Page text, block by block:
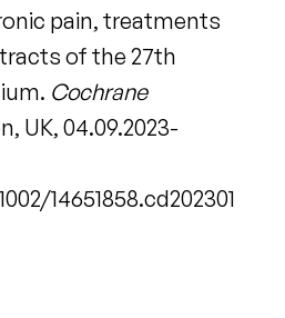
pain, treatments
of the 27th
Cochrane
UK, 04.09.2023-
14651858.cd202301